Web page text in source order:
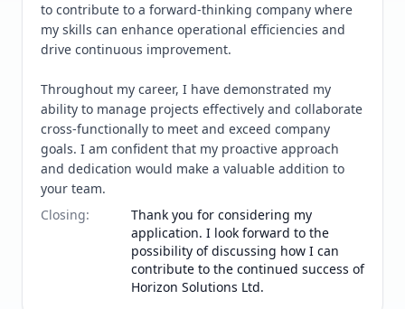
to contribute to a forward-thinking company where
my skills can enhance operational efficiencies and
drive continuous improvement.
Throughout my career, I have demonstrated my
ability to manage projects effectively and collaborate
cross-functionally to meet and exceed company
goals. I am confident that my proactive approach
and dedication would make a valuable addition to
your team.
Closing:
Thank you for considering my
application. I look forward to the
possibility of discussing how I can
contribute to the continued success of
Horizon Solutions Ltd.